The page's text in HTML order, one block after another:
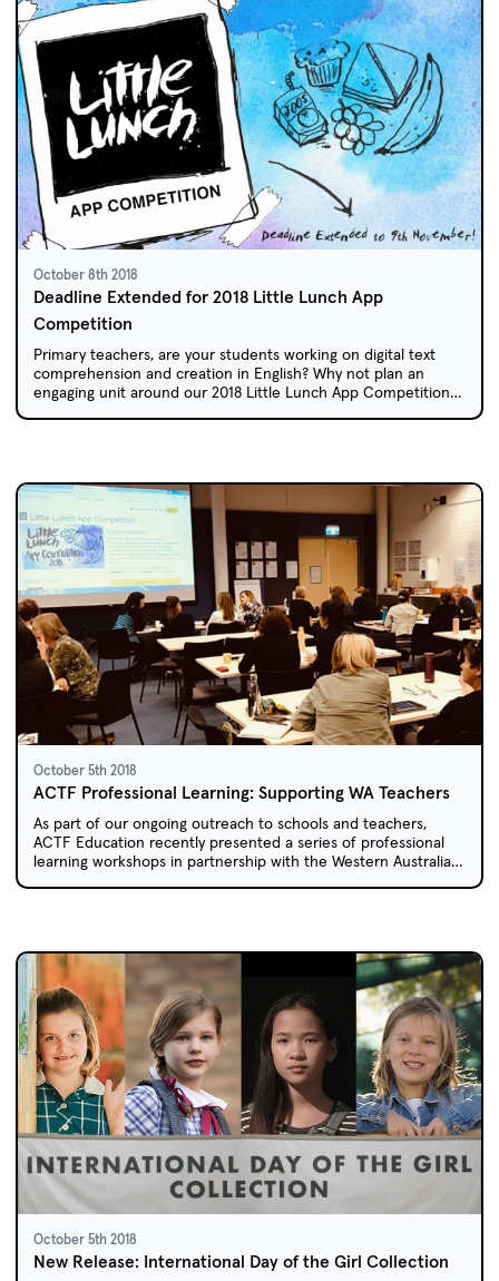
October 8th 2018
Deadline Extended for 2018 Little Lunch App
Competition
Primary teachers, are your students working on digital text
comprehension and creation in English? Why not plan an
engaging unit around our 2018 Little Lunch App Competition?
October 5th 2018
ACTF Professional Learning: Supporting WA Teachers
As part of our ongoing outreach to schools and teachers,
ACTF Education recently presented a series of professional
learning workshops in partnership with the Western Australian
October 5th 2018
New Release: International Day of the Girl Collection